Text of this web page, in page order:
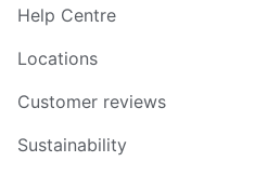
Help Centre
Locations
Customer reviews
Sustainability